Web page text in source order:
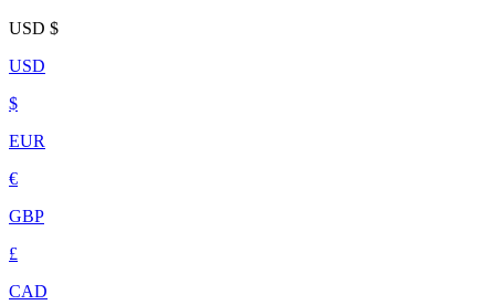
USD $
USD
$
EUR
€
GBP
£
CAD